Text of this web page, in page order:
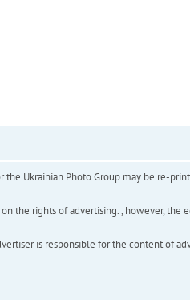
Ukrainian Photo Group may be re-
the rights of advertising. , however,
is responsible for the content of